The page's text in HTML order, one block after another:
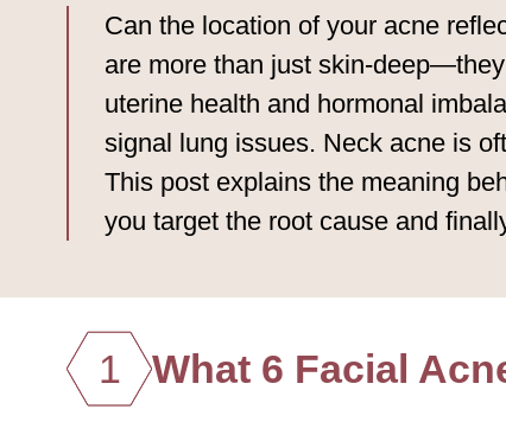
Can the location of your acne
are more than just skin-
uterine health and hormonal
signal lung issues. Neck acne is
This post explains the meaning
you target the root cause and
1 What 6 Facial